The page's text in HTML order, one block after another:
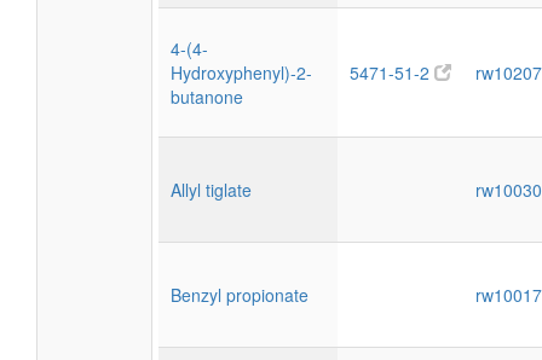
4-(4-
Hydroxyphenyl)-2-
butanone
5471-51-2
Allyl tiglate
Benzyl propionate